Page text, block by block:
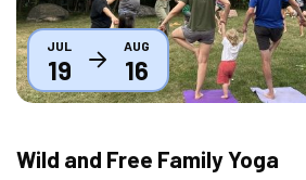
JUL
19
AUG
16
Wild and Free Family Yoga